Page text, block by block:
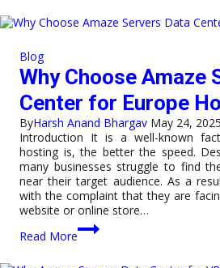
Host
a
Hong
Kong
Data
Center
Blog
Why Choose Amaze
Center for Europe
ByHarsh Anand Bhargav May 24, 2025
Introduction It is a well-known
hosting is, the better the speed.
many businesses struggle to find
near their target audience. As a
with the complaint that they are
website or online store…
Read More
Why
Choose